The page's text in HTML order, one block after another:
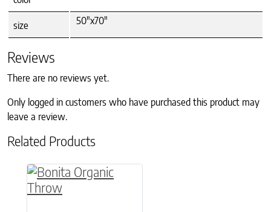
size 50"x70"
Reviews
There are no reviews yet.
Only logged in customers who have purchased this product may
leave a review.
Related Products
This product has multiple variants. The